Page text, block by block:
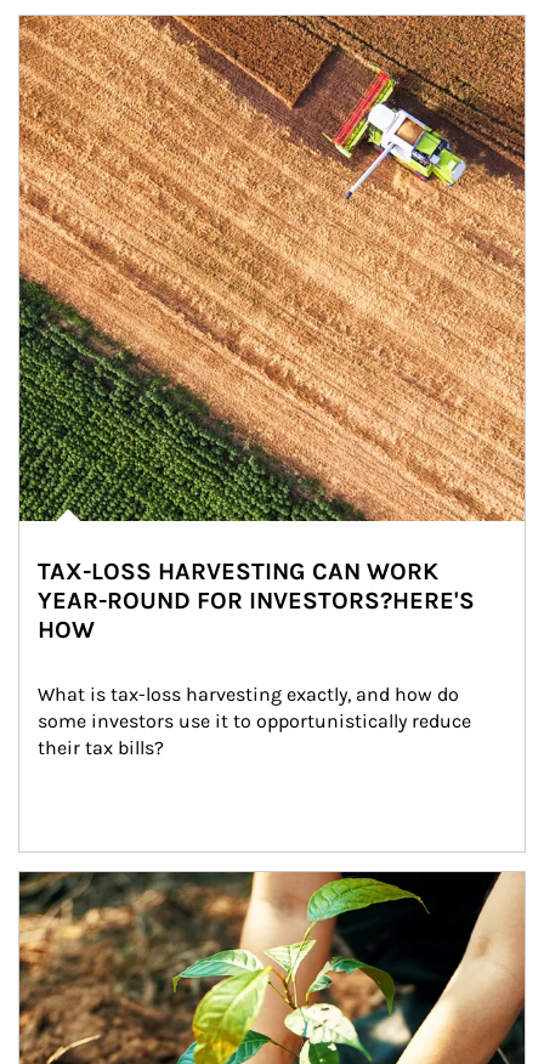
Article Image
TAX-LOSS HARVESTING CAN WORK
YEAR-ROUND FOR INVESTORS?HERE'S
HOW
What is tax-loss harvesting exactly, and how do
some investors use it to opportunistically reduce
their tax bills?
Article Image